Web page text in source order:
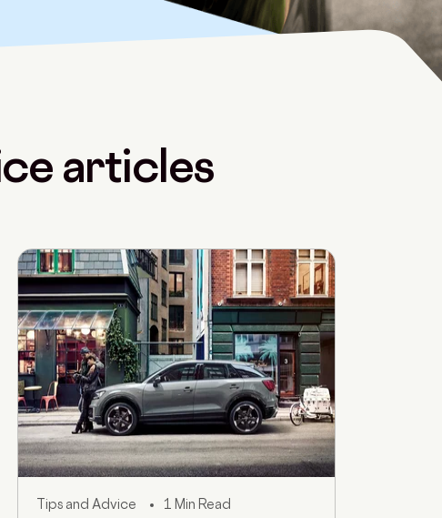
articles
Tips and Advice 1 Min Read